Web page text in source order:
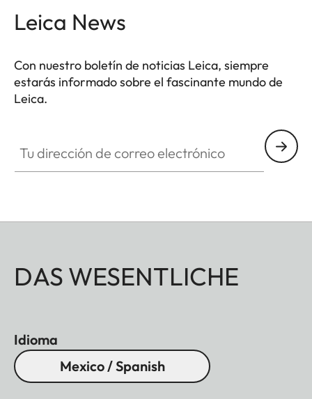
Leica News
Con nuestro boletín de noticias Leica, siempre
estarás informado sobre el fascinante mundo de
Leica.
DAS WESENTLICHE
Idioma
Mexico / Spanish